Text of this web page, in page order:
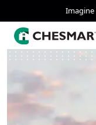
Imagine